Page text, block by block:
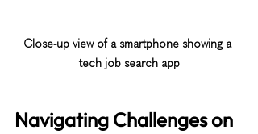
Close-up view of a smartphone showing a
tech job search app
Navigating Challenges on